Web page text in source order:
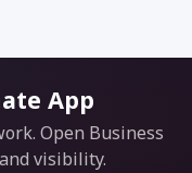
App
Open Business
visibility.